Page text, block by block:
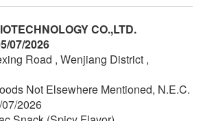
CO.,LTD.
07/2026
Road , Wenjiang District ,
Not Elsewhere Mentioned, N.E.C.
2026